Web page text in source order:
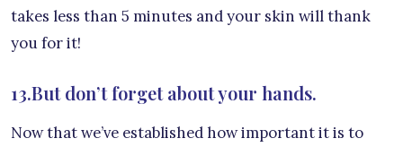
takes less than 5 minutes and your skin will thank
you for it!
13.But don’t forget about your hands.
Now that we’ve established how important it is to